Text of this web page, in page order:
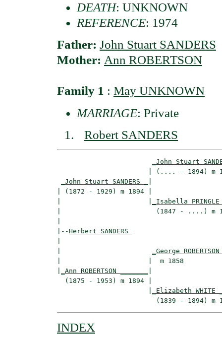
DEATH: UNKNOWN
REFERENCE: 1974
Father: John Stuart SANDERS
Mother: Ann ROBERTSON
Family 1 : May UNKNOWN
MARRIAGE: Private
Robert SANDERS
_John Stuart
| (.... - 1894) m
_John Stuart SANDERS _
| (1872 - 1929) m 1894 |
_Isabella
|                        (1847 - ....) m
|--Herbert SANDERS
_George
|                      |  m
_Ann ROBERTSON _______
  (1875 - 1953) m 1894 |
_Elizabeth WHITE
INDEX